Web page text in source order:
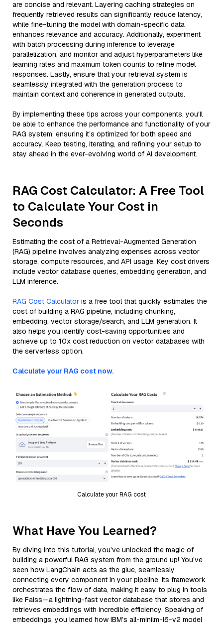
are concise and relevant. Layering caching strategies on
frequently retrieved results can significantly reduce latency,
while fine-tuning the model with domain-specific data
enhances relevance and accuracy. Additionally, experiment
with batch processing during inference to leverage
parallelization, and monitor and adjust hyperparameters like
learning rates and maximum token counts to refine model
responses. Lastly, ensure that your retrieval system is
seamlessly integrated with the generation process to
maintain context and coherence in generated outputs.
By implementing these tips across your components, you'll
be able to enhance the performance and functionality of your
RAG system, ensuring it’s optimized for both speed and
accuracy. Keep testing, iterating, and refining your setup to
stay ahead in the ever-evolving world of AI development.
RAG Cost Calculator: A Free Tool
to Calculate Your Cost in
Seconds
Estimating the cost of a Retrieval-Augmented Generation
(RAG) pipeline involves analyzing expenses across vector
storage, compute resources, and API usage. Key cost drivers
include vector database queries, embedding generation, and
LLM inference.
RAG Cost Calculator is a free tool that quickly estimates the
cost of building a RAG pipeline, including chunking,
embedding, vector storage/search, and LLM generation. It
also helps you identify cost-saving opportunities and
achieve up to 10x cost reduction on vector databases with
the serverless option.
Calculate your RAG cost now.
Calculate your RAG cost
What Have You Learned?
By diving into this tutorial, you’ve unlocked the magic of
building a powerful RAG system from the ground up! You’ve
seen how LangChain acts as the glue, seamlessly
connecting every component in your pipeline. Its framework
orchestrates the flow of data, making it easy to plug in tools
like Faiss—a lightning-fast vector database that stores and
retrieves embeddings with incredible efficiency. Speaking of
embeddings, you learned how IBM’s all-minilm-l6-v2 model